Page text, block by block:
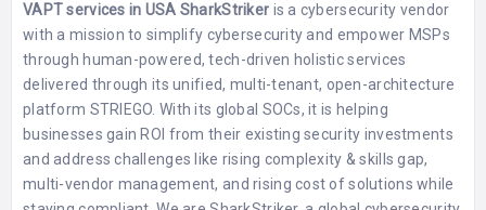
VAPT services in USA SharkStriker is a cybersecurity vendor
with a mission to simplify cybersecurity and empower MSPs
through human-powered, tech-driven holistic services
delivered through its unified, multi-tenant, open-architecture
platform STRIEGO. With its global SOCs, it is helping
businesses gain ROI from their existing security investments
and address challenges like rising complexity & skills gap,
multi-vendor management, and rising cost of solutions while